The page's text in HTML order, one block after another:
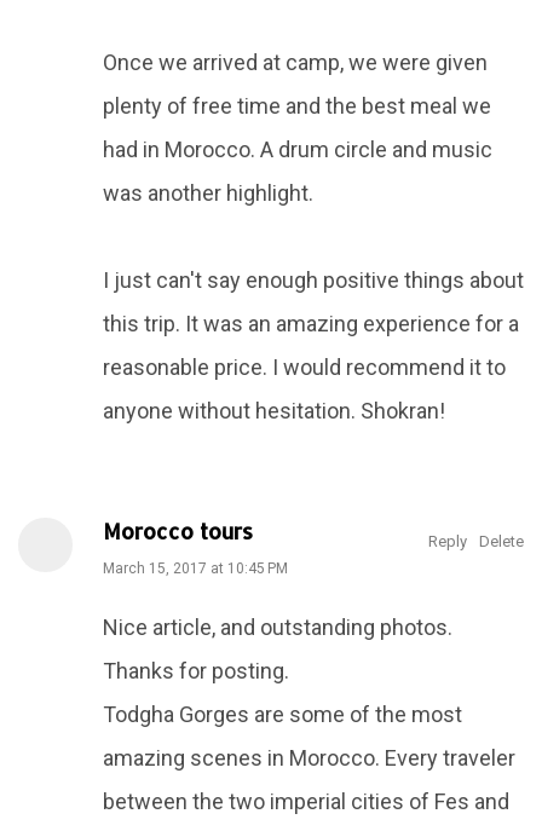
Once we arrived at camp, we were given
plenty of free time and the best meal we
had in Morocco. A drum circle and music
was another highlight.
I just can't say enough positive things about
this trip. It was an amazing experience for a
reasonable price. I would recommend it to
anyone without hesitation. Shokran!
Morocco tours
March 15, 2017 at 10:45 PM
Nice article, and outstanding photos.
Thanks for posting.
Todgha Gorges are some of the most
amazing scenes in Morocco. Every traveler
between the two imperial cities of Fes and
Reply Delete